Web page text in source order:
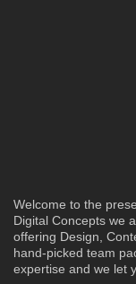
Welcome to the
Digital Concepts we
offering Design,
hand-picked team
expertise and we let